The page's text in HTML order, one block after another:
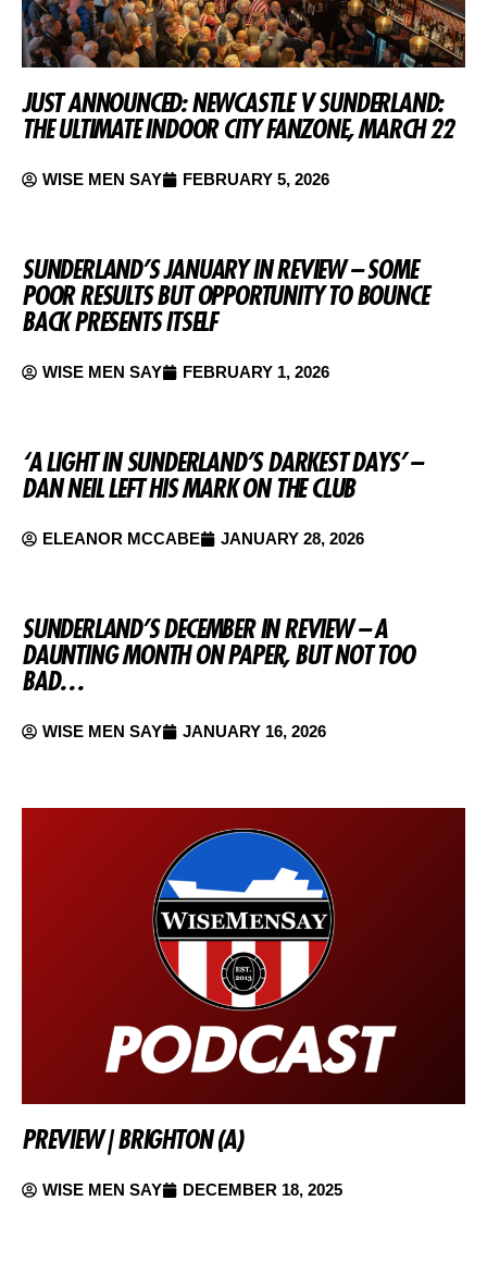
JUST ANNOUNCED: NEWCASTLE V SUNDERLAND:
THE ULTIMATE INDOOR CITY FANZONE, MARCH 22
WISE MEN SAY FEBRUARY 5, 2026
SUNDERLAND’S JANUARY IN REVIEW – SOME
POOR RESULTS BUT OPPORTUNITY TO BOUNCE
BACK PRESENTS ITSELF
WISE MEN SAY FEBRUARY 1, 2026
‘A LIGHT IN SUNDERLAND’S DARKEST DAYS’ –
DAN NEIL LEFT HIS MARK ON THE CLUB
ELEANOR MCCABE JANUARY 28, 2026
SUNDERLAND’S DECEMBER IN REVIEW – A
DAUNTING MONTH ON PAPER, BUT NOT TOO
BAD…
WISE MEN SAY JANUARY 16, 2026
PREVIEW | BRIGHTON (A)
WISE MEN SAY DECEMBER 18, 2025